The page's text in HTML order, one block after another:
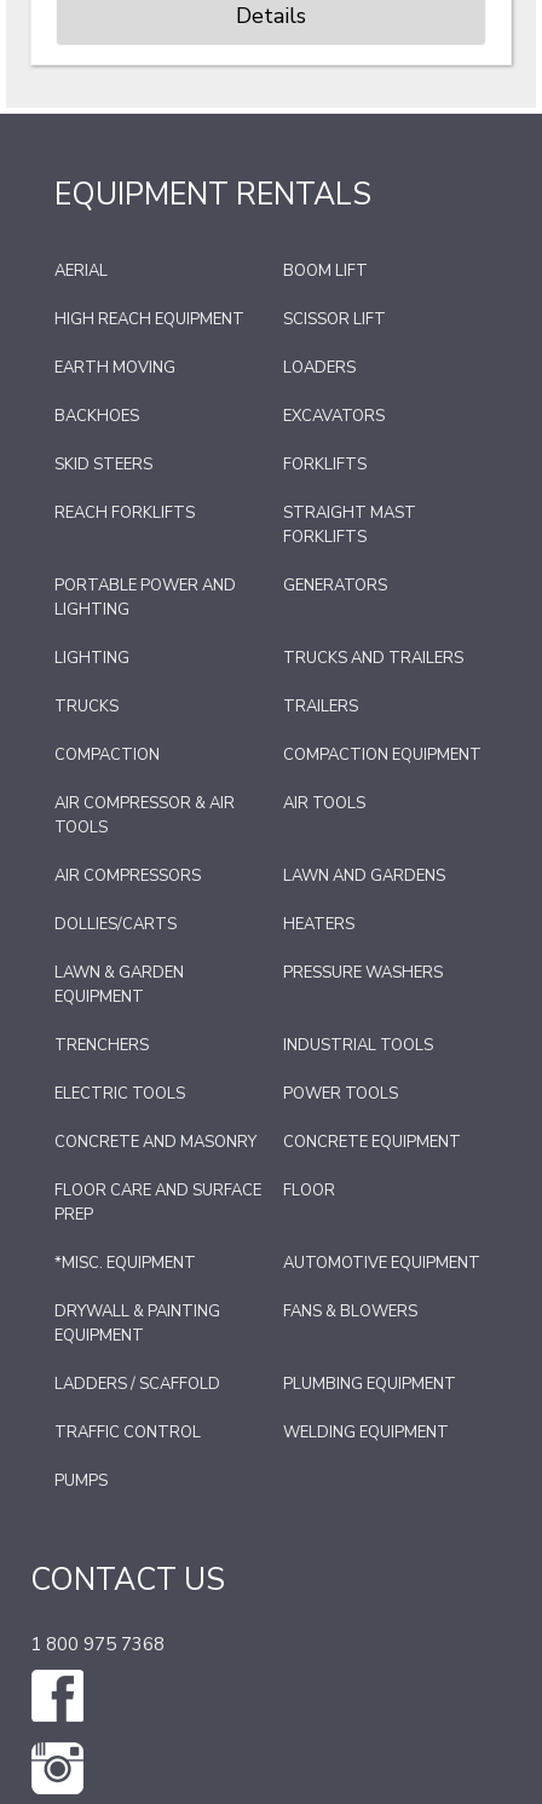
Details
EQUIPMENT RENTALS
AERIAL BOOM LIFT
HIGH REACH EQUIPMENT SCISSOR LIFT
EARTH MOVING LOADERS
BACKHOES EXCAVATORS
SKID STEERS FORKLIFTS
REACH FORKLIFTS
STRAIGHT MAST
FORKLIFTS
PORTABLE POWER AND
LIGHTING
GENERATORS
LIGHTING TRUCKS AND TRAILERS
TRUCKS TRAILERS
COMPACTION COMPACTION EQUIPMENT
AIR COMPRESSOR & AIR
TOOLS
AIR TOOLS
AIR COMPRESSORS LAWN AND GARDENS
DOLLIES/CARTS HEATERS
LAWN & GARDEN
EQUIPMENT
PRESSURE WASHERS
TRENCHERS INDUSTRIAL TOOLS
ELECTRIC TOOLS POWER TOOLS
CONCRETE AND MASONRY CONCRETE EQUIPMENT
FLOOR CARE AND SURFACE
PREP
FLOOR
*MISC. EQUIPMENT AUTOMOTIVE EQUIPMENT
DRYWALL & PAINTING
EQUIPMENT
FANS & BLOWERS
LADDERS / SCAFFOLD PLUMBING EQUIPMENT
TRAFFIC CONTROL WELDING EQUIPMENT
PUMPS
CONTACT US
1 800 975 7368